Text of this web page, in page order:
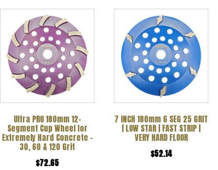
Ultra PRO 180mm 12-
Segment Cup Wheel for
Extremely Hard Concrete –
30, 60 & 120 Grit
$72.65
product
has
multiple
variants.
options
be
chosen
7 INCH 180mm 6 SEG 25 GRIT
| LOW STAR | FAST STRIP |
VERY HARD FLOOR
$52.14